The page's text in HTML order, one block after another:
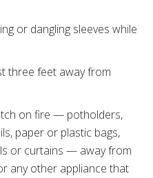
or dangling sleeves while
three feet away from
on fire — potholders,
paper or plastic bags,
or curtains — away from
any other appliance that